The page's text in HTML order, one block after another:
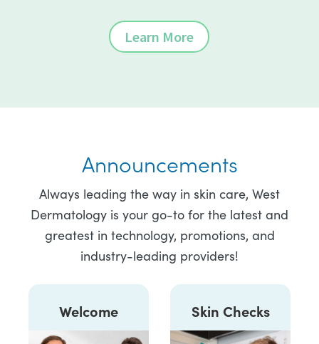
Learn More
Announcements
Always leading the way in skin care, West
Dermatology is your go-to for the latest and
greatest in technology, promotions, and
industry-leading providers!
Welcome Skin Checks